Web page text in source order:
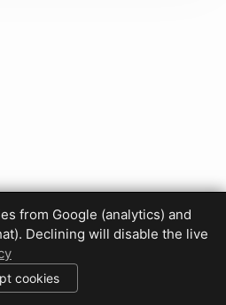
Use Disclaimer
Cookie Policy
settings
from Google (analytics) and
Declining will disable the live
cookies